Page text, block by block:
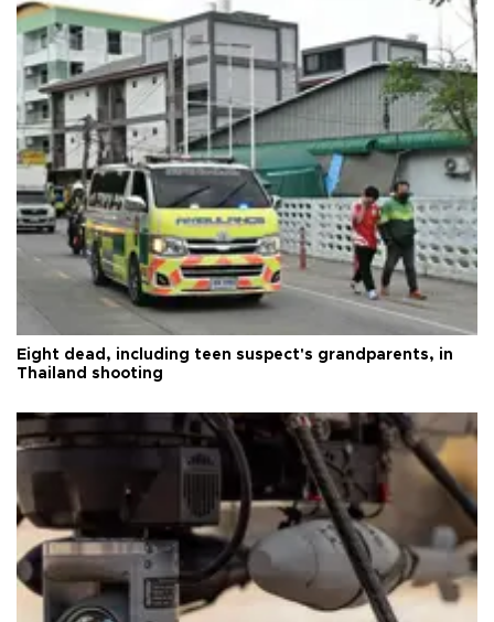
Eight dead, including teen suspect's grandparents, in
Thailand shooting